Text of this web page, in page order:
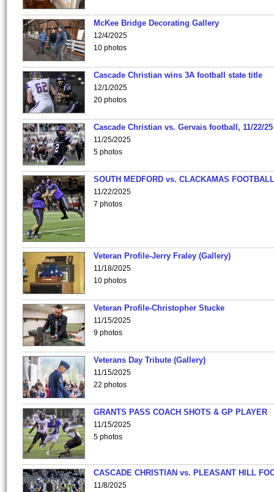
McKee Bridge Decorating Gallery
12/4/2025
10 photos
Cascade Christian wins 3A football state title
12/1/2025
20 photos
Cascade Christian vs. Gervais football, 11/22/25
11/25/2025
5 photos
SOUTH MEDFORD vs. CLACKAMAS
11/22/2025
7 photos
Veteran Profile-Jerry Fraley (Gallery)
11/18/2025
10 photos
Veteran Profile-Christopher Stucke
11/15/2025
9 photos
Veterans Day Tribute (Gallery)
11/15/2025
22 photos
GRANTS PASS COACH SHOTS & GP PLAYER
11/15/2025
5 photos
CASCADE CHRISTIAN vs. PLEASANT HILL
11/8/2025